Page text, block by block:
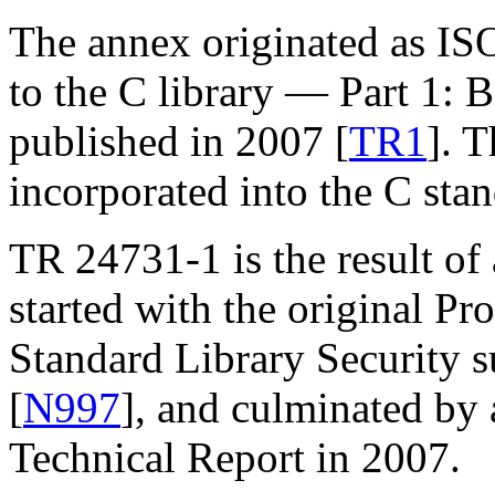
The annex originated as
to the C library — Part 1:
published in 2007 [TR1].
incorporated into the C
TR 24731-1 is the result
started with the original
Standard Library Security
[N997], and culminated by
Technical Report in 2007.